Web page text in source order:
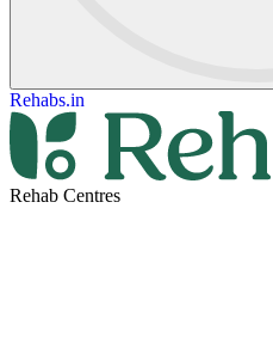
Rehabs.in
Rehab Centres